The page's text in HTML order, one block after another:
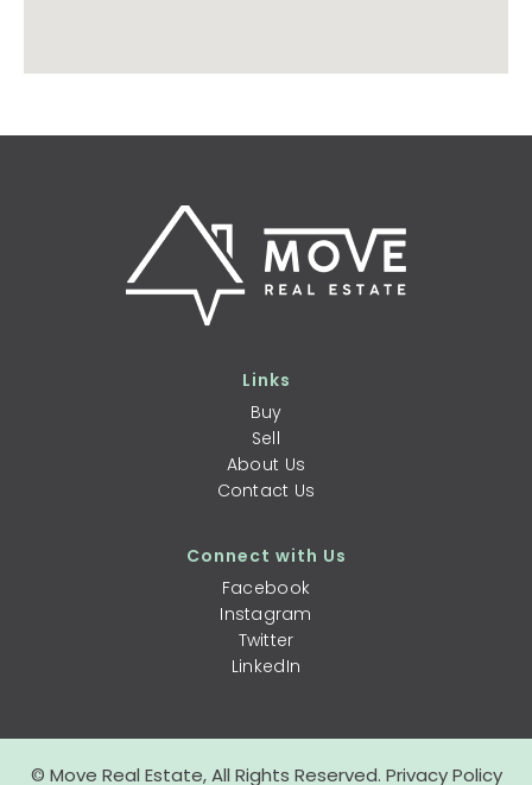
Links
Buy
Sell
About Us
Contact Us
Connect with Us
Facebook
Instagram
Twitter
LinkedIn
© Move Real Estate, All Rights Reserved. Privacy Policy